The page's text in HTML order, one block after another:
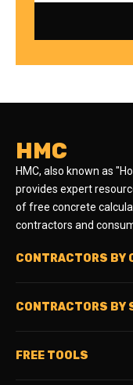
HMC
HMC, also known as
provides expert
of free concrete
contractors and
CONTRACTORS BY
CONTRACTORS BY
FREE TOOLS